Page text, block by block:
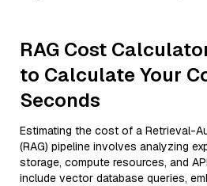
RAG Cost
to Calculate Your
Seconds
Estimating the cost of a Retrieval-
(RAG) pipeline involves analyzing
storage, compute resources, and
include vector database queries,